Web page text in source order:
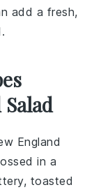
add a fresh,
England
in a
toasted